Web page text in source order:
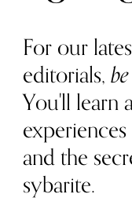
For our
editorials,
You'll learn
and the
sybarite.